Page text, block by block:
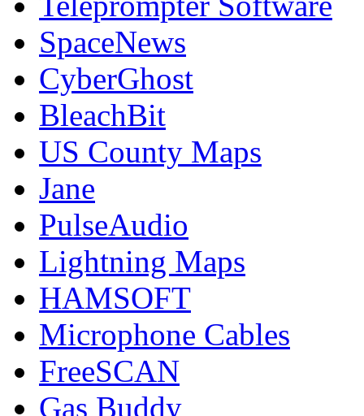
SpaceNews
CyberGhost
BleachBit
US County Maps
Jane
PulseAudio
Lightning Maps
HAMSOFT
Microphone Cables
FreeSCAN
Gas Buddy